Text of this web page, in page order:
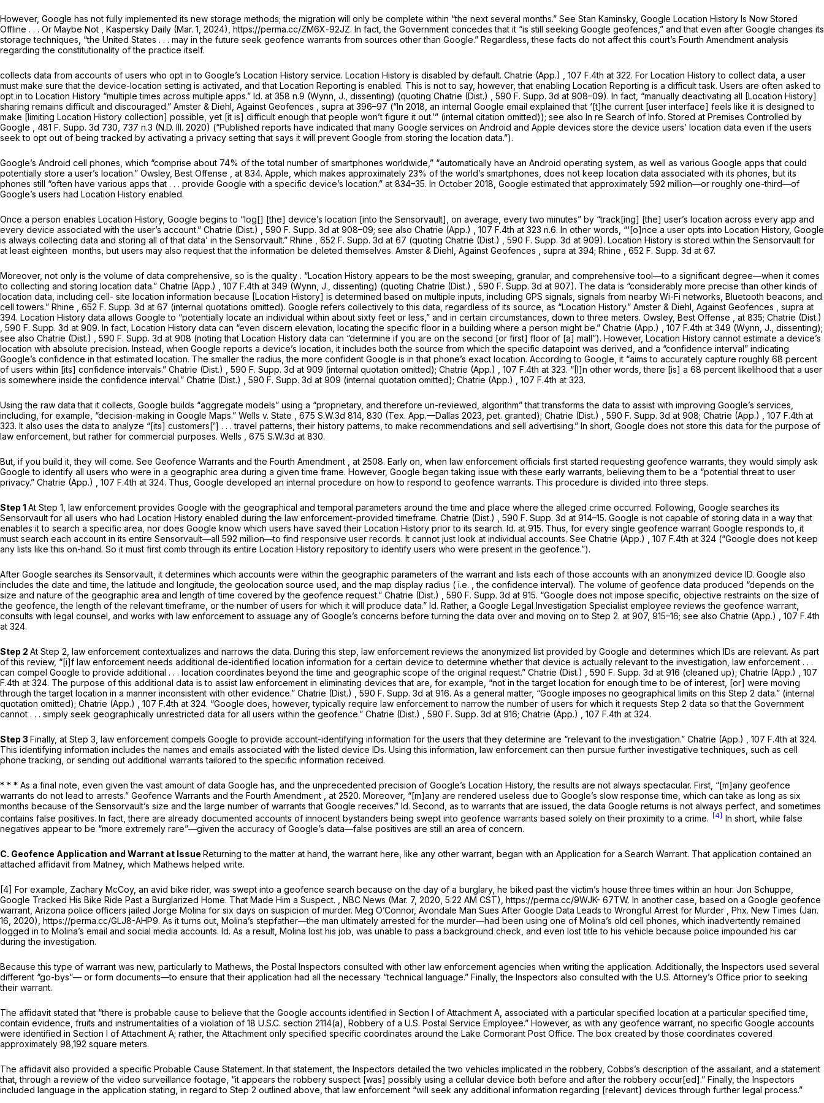
However, Google has not fully implemented its new storage methods; the migration will only be complete within “the next several months.” See Stan Kaminsky, Google Location History Is Now Stored
Offline . . . Or Maybe Not
, Kaspersky Daily (Mar. 1, 2024), https://perma.cc/ZM6X-92JZ. In fact, the Government concedes that it “is still seeking Google geofences,” and that even after Google changes its
storage techniques, “the United States . . . may in the future seek geofence warrants from sources other than Google.” Regardless, these facts do not affect this court’s Fourth Amendment analysis
regarding the constitutionality of the practice itself.
collects datа from accounts of users who opt in to Google’s Location History service. Location History is disabled by default. Chatrie (App.)
, 107 F.4th at 322. For Location History to collect data, a user
must make sure that the device-location setting is activated, and that Location Reporting is enabled. This is not to say, however, that enabling Location Reporting is a difficult task. Users are often asked to
opt in to Location History “multiple times across multiple apps.” Id. at 358 n.9 (Wynn, J., dissenting) (quoting Chatrie (Dist.)
, 590 F. Supp. 3d at 908–09). In fact, “manually deactivating all [Location History]
sharing remains difficult and discouraged.” Amster & Diehl, Against Geofences supra at 396–97 (“In 2018, an internal Google email explained that ‘[t]he current [user interface] feels like it is designed to
make [limiting Location History collection] possible, yet [it is] difficult enough that people won’t figure it out.’” (internal citation omitted)); see also In re Search of Info. Stored at Premises Controlled by
Google
481 F. Supp. 3d 730 , 737 n.3 (N.D. Ill. 2020) (“Published reports have indicated that many Google services on Android and Apple devices store the device users’ location data even if the users
seek to opt out of being tracked by activating a privacy setting that says it will prevent Google from storing the location data.”).
Google’s Android cell phones, which “comprise about 74% of the total number of smartphones worldwide,” “automatically have an Android operating system, as well as various Google apps that could
potentially store a user’s location.” Owsley, Best Offense
, at 834. Apple, which makes approximately 23% of the world’s smartphones, does not keep location data associated with its phones, but its
phones still “often have various apps that . . . provide Google with a specific device’s location.” at 834–35. In October 2018, Google estimated that approximately 592 million—or roughly one-third—of
Google’s users had Location History enabled.
Once a person enables Location History, Google begins to “log[] [the] device’s location [into the Sensorvault], on average, every two minutes” by “track[ing] [the] user’s location across every app and
every device associated with the user’s account.” Chatrie (Dist.) 590 F. Supp. 3d at 908–09; see also Chatrie (App.) 107 F.4th at 323 n.6. In other words, “‘[o]nce a user opts into Location History, Google
is always collecting data and storing all of that data’ in the Sensorvault.” Rhine 652 F. Supp. 3d at 67 (quoting Chatrie (Dist.)
, 590 F. Supp. 3d at 909). Location History is stored within the Sensorvault for
at least eighteen ‍​​​‌​​‌‌​​‌​​​‌​‌‌​​‌​‌‌‌‌​‌​‌​‌‌​​‌‌​​‌‌‌‌​‌‌​​‍ months, but users may also request that the information be deleted themselves. Amster & Diehl, Against Geofences supra at 394; Rhine 652 F. Supp. 3d at 67.
Moreover, not only is the volume of data comprehensive, so is the quality . “Location History appears to be the most sweeping, granular, and comprehensive tool—to a significant degree—when it comes
to collecting and storing location data.” Chatrie (App.) , 107 F.4th at 349 (Wynn, J., dissenting) (quoting Chatrie (Dist.)
, 590 F. Supp. 3d at 907). The data is “considerably more precise than other kinds of
location data, including cell- site location information because [Location History] is determined based on multiple inputs, including GPS signals, signals from nearby Wi-Fi networks, Bluetooth beacons, and
cell towers.” Rhine 652 F. Supp. 3d at 67 (internal quotations omitted). Google refers collectively to this data, regardless of its source, as “Location History.” Amster & Diehl, Against Geofences supra at
394. Location History data allows Google to “potentially locate an individual within about sixty feet or less,” and in certain circumstances, down to three meters. Owsley, Best Offense , at 835; Chatrie (Dist.)
, 590 F. Supp. 3d at 909. In fact, Location History data can “even discern elevation, locating the specific floor in a building where a person might be.” Chatrie (App.)
, 107 F.4th at 349 (Wynn, J., dissenting);
see also Chatrie (Dist.)
590 F. Supp. 3d at 908 (noting that Location History data can “determine if you are on the second [or first] floor of [a] mall”). However, Location History cannot estimate a device’s
location with absolute precision. Instead, when Google reports a device’s location, it includes both the source from which the specific datapoint was derived, and a “confidence interval” indicating
Google’s confidence in that estimated location. The smaller the radius, the more confident Google is in that phone’s exact location. According to Google, it “aims to accurately capture roughly 68 percent
of users within [its] confidence intervals.” Chatrie (Dist.) , 590 F. Supp. 3d at 909 (internal quotation omitted); Chatrie (App.) 107 F.4th at 323. “[I]n other words, there [is] a 68 percent likelihood that a user
is somewhere inside the confidence interval.” Chatrie (Dist.) , 590 F. Supp. 3d at 909 (internal quotation omitted); Chatrie (App.) 107 F.4th at 323.
Using the raw data that it collects, Google builds “aggregate models” using a “proprietary, and therefore un-reviewed, algorithm” that transforms the data to assist with improving Google’s services,
including, for example, “decision-making in Google Maps.” Wells v. State , 675 S.W.3d 814, 830 (Tex. App.—Dallas 2023, pet. granted); Chatrie (Dist.) , 590 F. Supp. 3d at 908; Chatrie (App.)
107 F.4th at
323. It alsо uses the data to analyze “[its] customers[’] . . . travel patterns, their history patterns, to make recommendations and sell advertising.” In short, Google does not store this data for the purpose of
law enforcement, but rather for commercial purposes. Wells 675 S.W.3d at 830.
But, if you build it, they will come. See Geofence Warrants and the Fourth Amendment
, at 2508. Early on, when law enforcement officials first started requesting geofence warrants, they would simply ask
Google to identify all users who were in a geographic area during a given time frame. However, Google began taking issue with these early warrants, believing them to be a “potential threat to user
privacy.” Chatrie (App.) , 107 F.4th at 324. Thus, Google developed an internal procedure on how to respond to geofence warrants. This procedure is divided into three steps.
Step 1 At Step 1, law enforcement provides Google with the geographical and temporal parameters around the time and place where the alleged crime occurred. Following, Google searches its
Sensorvault for all users who had Location History enabled during the law enforcement-provided timeframe. Chatrie (Dist.) 590 F. Supp. 3d at 914–15. Google is not capable of storing data in a way that
enables it to search a specific area, nor does Google know which users have saved their Location History prior to its search. Id. at 915. Thus, for every single geofence warrant Google responds to, it
must search each account in its entire Sensorvault—all 592 million—to find responsive user records. It cannot just look at individual accounts. See Chatrie (App.) 107 F.4th at 324 (“Google does not keep
any lists like this on-hand. So it must first comb through its entire Location History repository to identify users who were present in the geofence.”).
After Google searches its Sensorvault, it determines which accounts were within the geographic parameters of the warrant and lists each of those accounts with an anonymized device ID. Google also
includes the date and time, the latitude and longitude, the geolocation source used, and the map display radius ( i.e.
, the confidence interval). The volume of geofence data produced “depends on the
size and nature of the geographic area and length of time covered by the geofence request.” Chatrie (Dist.)
, 590 F. Supp. 3d at 915. “Google does not impose specific, objective restraints on the size of
the geofence, the length of the relevant timeframe, or the number of users for which it will produce data.” Id. Rather, a Google Legal Investigation Specialist employee reviews the geofence warrant,
consults with legal counsel, and works with law enforcement to assuage any of Google’s concerns before turning the data over and moving on to Step 2. at 907, 915–16; see also Chatrie (App.)
107 F.4th
at 324.
Step 2 At Step 2, law enforcement contextualizes and narrows the data. During this step, law enforcement reviews the anonymized list provided by Google and determines which IDs are relevant. As part
of this review, “[i]f law enforcement needs additional de-identified location information for a certain device to determine whether that device is actually relevant to the investigation, law enforcement . . .
can compel Google to provide additional . . . location coordinates beyondthe time and geographic scope of the original request.” Chatrie (Dist.) 590 F. Supp. 3d at 916 (cleaned up); Chatrie (App.)
, 107
F.4th at 324. The purpose of this additional data is to assist law enforcement in eliminating devices that are, for example, “not in the target location for enough time to be of interest, [or] were moving
through the target location in a manner inconsistent with other evidence.” Chatrie (Dist.)
, 590 F. Supp. 3d at 916. As a general matter, “Google imposes no geographical limits on this Step 2 data.” (internal
quotation omitted); Chatrie (App.) 107 F.4th at 324. “Google does, however, typically require law enforcement to narrow the number of users for which it requests Step 2 data so that the Government
cannot . . . simply seek geographically unrestricted data for all users within the geofence.” Chatrie (Dist.) , 590 F. Supp. 3d at 916; Chatrie (App.) 107 F.4th at 324.
Step 3 Finally, at Step 3, law enforcement compels Google to provide account-identifying information for the users that they determine are “relevant to the investigation.” Chatrie (App.)
, 107 F.4th at 324.
This identifying information includes the names and emails associated with the listed device IDs. Using this information, law enforcement can then pursue further investigative techniques, such as cell
phone tracking, or sending out additional warrants tailored to the specific information received.
* * * As a final note, even given the vast amount of data Google has, and the unprecedented precision of Google’s Location History, the results are not always spectacular. First, “[m]any geofence
warrants do not lead to arrests.” Geofence Warrants and the Fourth Amendment
, at 2520. Moreover, “[m]any are rendered useless due to Google’s slow response time, which can take as long as six
months because of the Sensorvault’s size and the large number of warrants that Google receives.” Id. Second, as to warrants that are issued, the data Google returns is not always perfect, and sometimes
contains false positives. In fact, there are already documented accounts of innocent bystanders being swept into geofence warrants based solely on their proximity to a crime.
[4] In short, while false
negatives appear to be “more extremely rare”—given the accuracy of Google’s data—false positives are still an area of concern.
C. Geofence Application and Warrant at Issue Returning to the matter at hand, the warrant here, like any other warrant, began with an Application for a Search Warrant. That application contained an
attached affidavit from Matney, which Mathews helped write.
[4] For example, Zachary McCoy, an avid bike rider, was swept into a geofence search because on the day of a burglary, he biked past the victim’s house three times within an hour. Jon Schuppe,
Google Tracked His Bike Ride Past a Burglarized Home. That Made Him а Suspect.
, NBC News (Mar. 7, 2020, 5:22 AM CST), https://perma.cc/9WJK- 67TW. In another case, based on a Google geofence
warrant, Arizona police officers jailed Jorge Molina for six days on suspicion of murder. Meg O’Connor, Avondale Man Sues After Google Data Leads to Wrongful Arrest for Murder
, Phx. New Times (Jan.
16, 2020), https://perma.cc/GLJ8-AHP9. As it turns out, Molina’s stepfather—the man ultimately arrested for the murder—had been using one of Molina’s old cell phones, which inadvertently remained
logged in to Molina’s email and social media accounts. Id. As a result, Molina lost his job, was unable to pass a background check, and even lost title to his vehicle because police impounded his car
during the investigation.
Because this type of warrant was new, particularly to Mathews, the Postal Inspectors consulted with other law enforcement agencies when writing the application. Additionally, the Inspectors used several
different “go-bys”— or form documents—to ensure that their application had all the necessary “technical language.” Finally, the Inspectors also consulted with the U.S. Attorney’s Office prior to seeking
their warrant.
The affidavit stated that “there is probable cause to believe that the Google accounts identified in Section I of Attachment A, associated with a particular specified location at a particular specified time,
contain evidence, fruits and instrumentalities of a violation of 18 U.S.C. section 2114(a) , Robbery of a U.S. Postal Service Employee.” However, as with any geofence warrant, no specific Google accounts
were identified in Section I of Attachment A; rather, the Attachment only specified specific coordinates around the Lake Cormorant Post Office. The box created by those coordinates covered
approximately 98,192 square meters.
The affidavit also provided a specific Probable Cause Statement. In that statement, the Inspectors detailed the two vehicles implicated in the robbery, Cobbs’s description of the assailant, and a statement
that, through a review of the video surveillance footage, “it appears the robbery suspect [was] possibly using a cellular device both before and after the robbery occur[ed].” Finally, the Inspectors
included language in the application stating, in regard to Step 2 outlined above, that law enforcement “will seek any additional information regarding [relevant] devices through further legal process.”